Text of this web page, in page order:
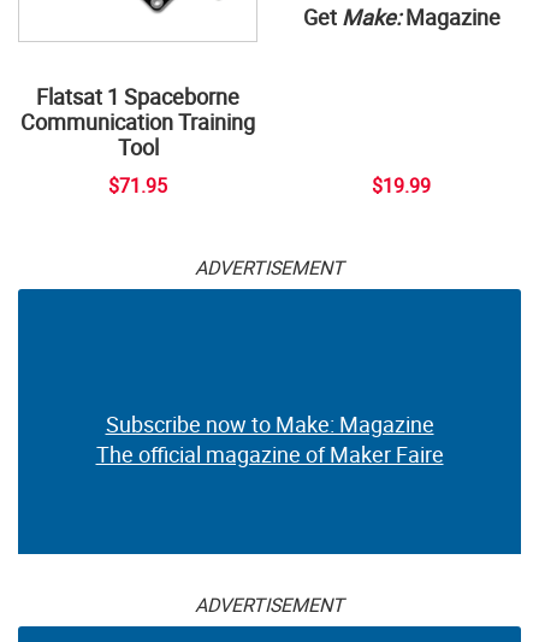
Flatsat 1 Spaceborne
Communication Training
Tool
$71.95
Get Make:Magazine
$19.99
ADVERTISEMENT
Subscribe now to Make: Magazine
The official magazine of Maker Faire
ADVERTISEMENT